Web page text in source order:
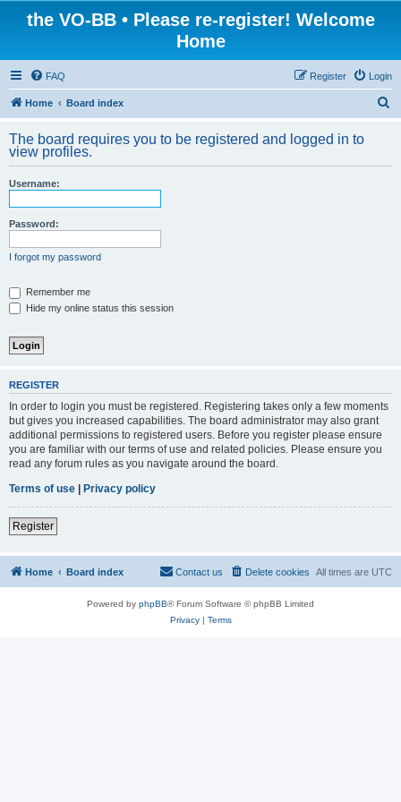
the VO-BB • Please re-register! Welcome
Home
FAQ Login
Register
Home Board index
r
The board requires you to be registered and logged in to
view profiles.
Username:
Password:
I forgot my password
Remember me
Hide my online status this session
REGISTER
In order to login you must be registered. Registering takes only a few moments
but gives you increased capabilities. The board administrator may also grant
additional permissions to registered users. Before you register please ensure
you are familiar with our terms of use and related policies. Please ensure you
read any forum rules as you navigate around the board.
Terms of use | Privacy policy
Register
Home Board index All times are UTC
Delete cookies
Contact us
Powered by phpBB® Forum Software © phpBB Limited
Privacy| Terms